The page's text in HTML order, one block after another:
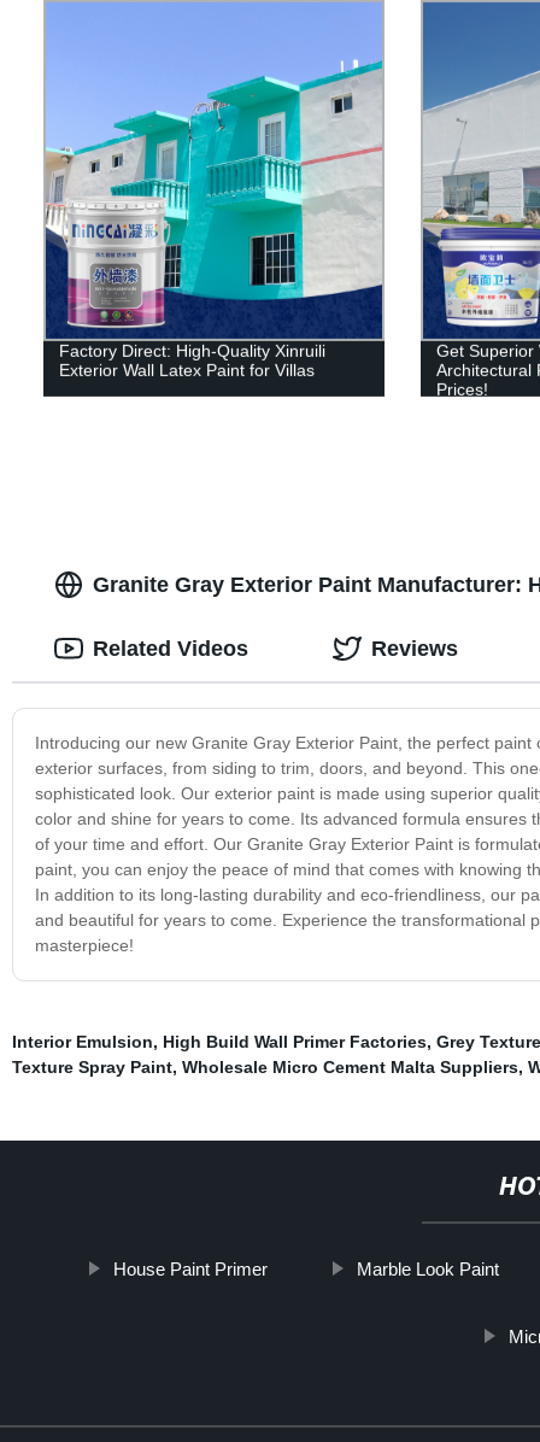
Factory Direct: High-Quality Xinruili
Exterior Wall Latex Paint for Villas
Get Superior
Architectural
Prices!
Granite Gray Exterior Paint Manufacturer:
Introducing our new Granite Gray Exterior Paint, the perfect
exterior surfaces, from siding to trim, doors, and beyond. This
sophisticated look. Our exterior paint is made using superior
color and shine for years to come. Its advanced formula
of your time and effort. Our Granite Gray Exterior Paint is
paint, you can enjoy the peace of mind that comes with knowing
In addition to its long-lasting durability and eco-friendliness, our
and beautiful for years to come. Experience the
masterpiece!
Related Videos Reviews
Interior Emulsion, High Build Wall Primer Factories, Grey
Texture Spray Paint, Wholesale Micro Cement Malta Suppliers,
House Paint Primer Marble Look Paint